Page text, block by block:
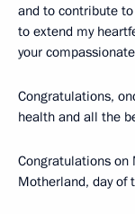
and to contribute
to extend my
your
Congratulations,
health and all the
Congratulations on
Motherland, day of